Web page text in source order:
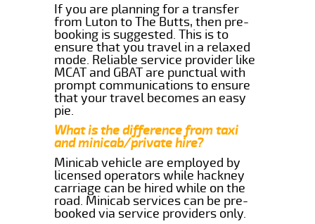
If you are planning for a transfer
from Luton to The Butts, then pre-
booking is suggested. This is to
ensure that you travel in a relaxed
mode. Reliable service provider like
MCAT and GBAT are punctual with
prompt communications to ensure
that your travel becomes an easy
pie.
What is the difference from taxi
and minicab/private hire?
Minicab vehicle are employed by
licensed operators while hackney
carriage can be hired while on the
road. Minicab services can be pre-
booked via service providers only.